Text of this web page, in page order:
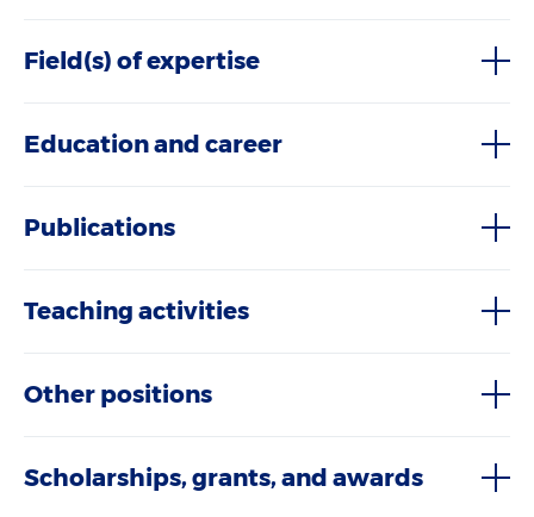
Field(s) of expertise
Education and career
Publications
Teaching activities
Other positions
Scholarships, grants, and awards